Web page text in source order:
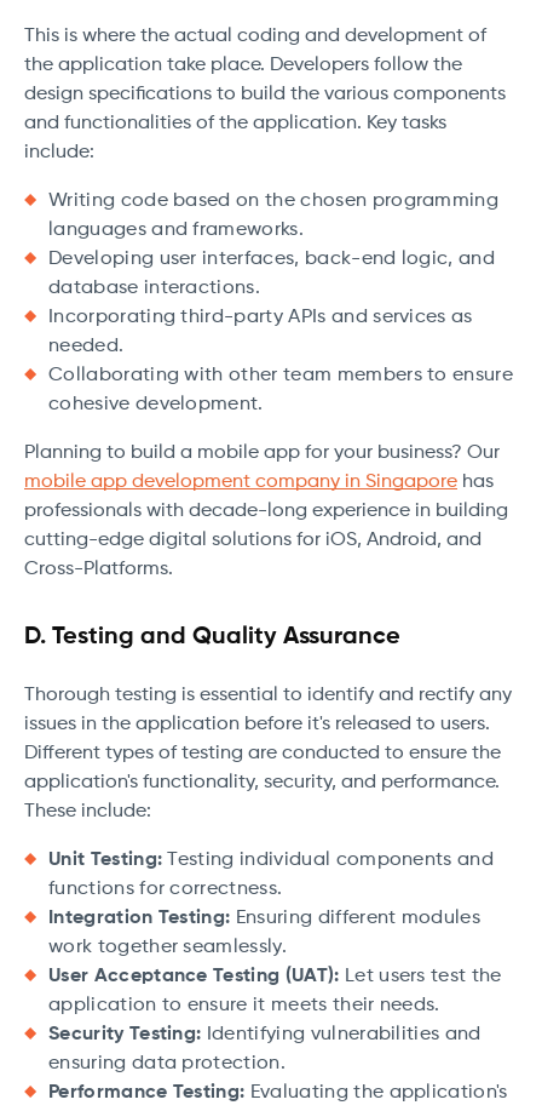
This is where the actual coding and development of
the application take place. Developers follow the
design specifications to build the various components
and functionalities of the application. Key tasks
include:
Writing code based on the chosen programming
languages and frameworks.
Developing user interfaces, back-end logic, and
database interactions.
Incorporating third-party APIs and services as
needed.
Collaborating with other team members to ensure
cohesive development.
Planning to build a mobile app for your business? Our
mobile app development company in Singapore has
professionals with decade-long experience in building
cutting-edge digital solutions for iOS, Android, and
Cross-Platforms.
D. Testing and Quality Assurance
Thorough testing is essential to identify and rectify any
issues in the application before it's released to users.
Different types of testing are conducted to ensure the
application's functionality, security, and performance.
These include:
Unit Testing: Testing individual components and
functions for correctness.
Integration Testing: Ensuring different modules
work together seamlessly.
User Acceptance Testing (UAT): Let users test the
application to ensure it meets their needs.
Security Testing: Identifying vulnerabilities and
ensuring data protection.
Performance Testing: Evaluating the application's